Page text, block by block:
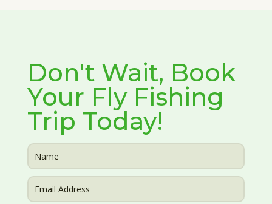
Don't Wait, Book
Your Fly Fishing
Trip Today!